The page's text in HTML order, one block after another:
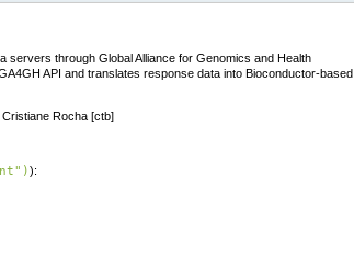
through Global Alliance for Genomics and Health
API and translates response data into Bioconductor-based
Rocha [ctb]
):